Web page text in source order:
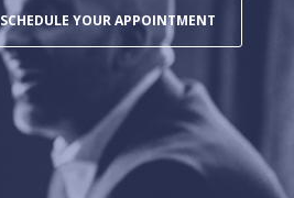
SCHEDULE YOUR APPOINTMENT